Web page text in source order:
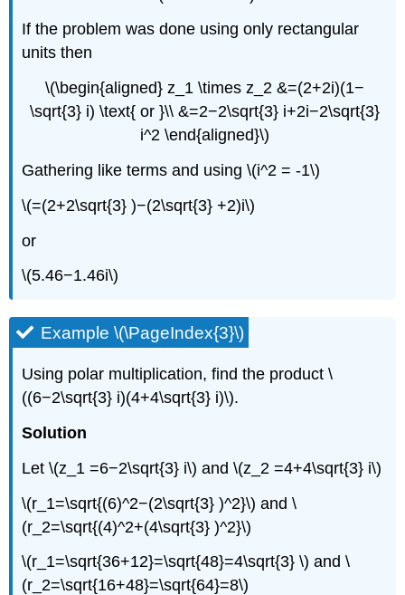
If the problem was done using only rectangular
units then
\(\begin{aligned} z_1 \times z_2 &=(2+2i)(1−
\sqrt{3} i) \text{ or }\\ &=2−2\sqrt{3} i+2i−2\sqrt{3}
i^2 \end{aligned}\)
Gathering like terms and using \(i^2 = -1\)
\(=(2+2\sqrt{3} )−(2\sqrt{3} +2)i\)
or
\(5.46−1.46i\)
Example \(\PageIndex{3}\)
Using polar multiplication, find the product \
((6−2\sqrt{3} i)(4+4\sqrt{3} i)\).
Solution
Let \(z_1 =6−2\sqrt{3} i\) and \(z_2 =4+4\sqrt{3} i\)
\(r_1=\sqrt{(6)^2−(2\sqrt{3} )^2}\) and \
(r_2=\sqrt{(4)^2+(4\sqrt{3} )^2}\)
\(r_1=\sqrt{36+12}=\sqrt{48}=4\sqrt{3} \) and \
(r_2=\sqrt{16+48}=\sqrt{64}=8\)